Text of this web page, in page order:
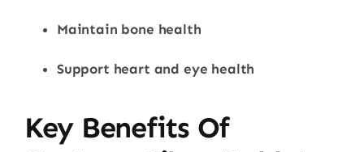
Maintain bone health
Support heart and eye health
Key Benefits Of